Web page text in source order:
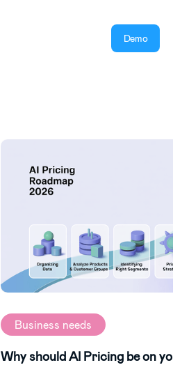
Demo
Business needs
Why should AI Pricing be on